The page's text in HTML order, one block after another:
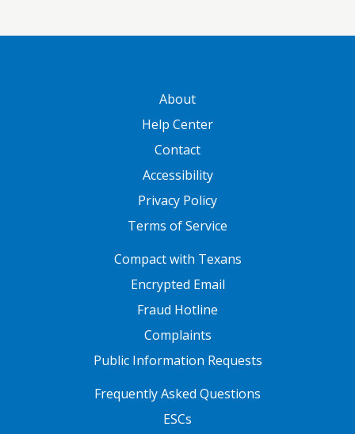
About
Help Center
Contact
Accessibility
Privacy Policy
Terms of Service
Compact with Texans
Encrypted Email
Fraud Hotline
Complaints
Public Information Requests
FOOTER TWOFrequently Asked Questions
ESCs